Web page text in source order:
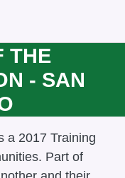
THE
- SAN
a 2017 Training
Part of